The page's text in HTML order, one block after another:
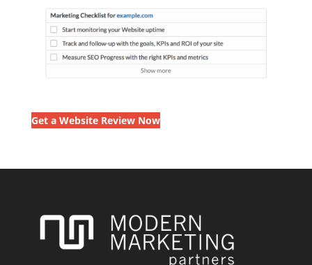
Get a Website Review Now